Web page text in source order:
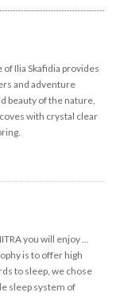
Ilia Skafidia provides
and adventure
beauty of the nature,
with crystal clear
you will enjoy ...
is to offer high
to sleep, we chose
sleep system of